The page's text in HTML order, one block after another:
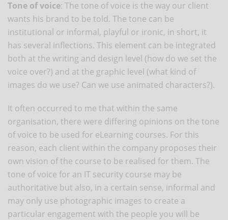
Tone of voice: The tone of voice is the way our client
wants his brand to be told. The tone can be
institutional or informal, playful or ironic, in short, it
has several inflections. This element can be integrated
both at the writing and design level (how do we set the
voice over?) and at the graphic level (what kind of
images do we use? Can we use animated characters?).
It often occurred to me that within the same
organisation, there were differing opinions on the tone
of voice to be used for eLearning courses. For this
reason, each client within the company proposes their
own vision of the course to be realised for them. The
tone of voice for an IT security course may be
authoritative but also, in a certain sense, informal and
may only use photographic images to create a
particular engagement with the people you will be